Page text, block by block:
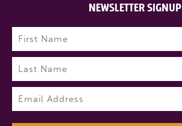
NEWSLETTER SIGNUP
Name (Required)
First
Last